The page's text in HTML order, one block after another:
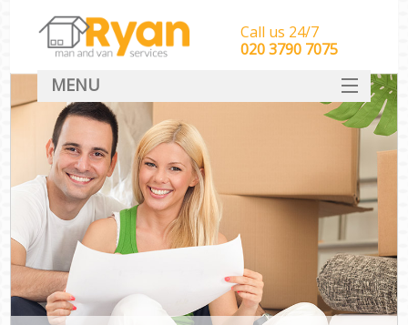
Call us 24/7
‎‎‎020 3790 7075
MENU
HOME
Man With Van Removals
SERVICES
DEALS
CONTACT